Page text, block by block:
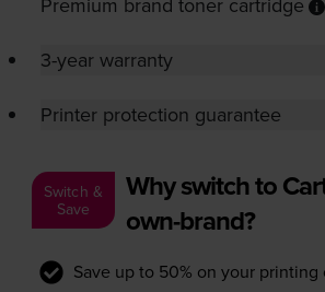
3-year warranty
Printer protection guarantee
Switch &
Save
Why switch to
own-brand?
Save up to 50% on your printing